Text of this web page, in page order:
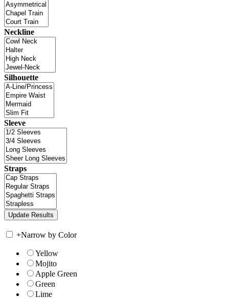
Neckline
Silhouette
Sleeve
Straps
+Narrow by Color
Yellow
Mojito
Apple Green
Green
Lime